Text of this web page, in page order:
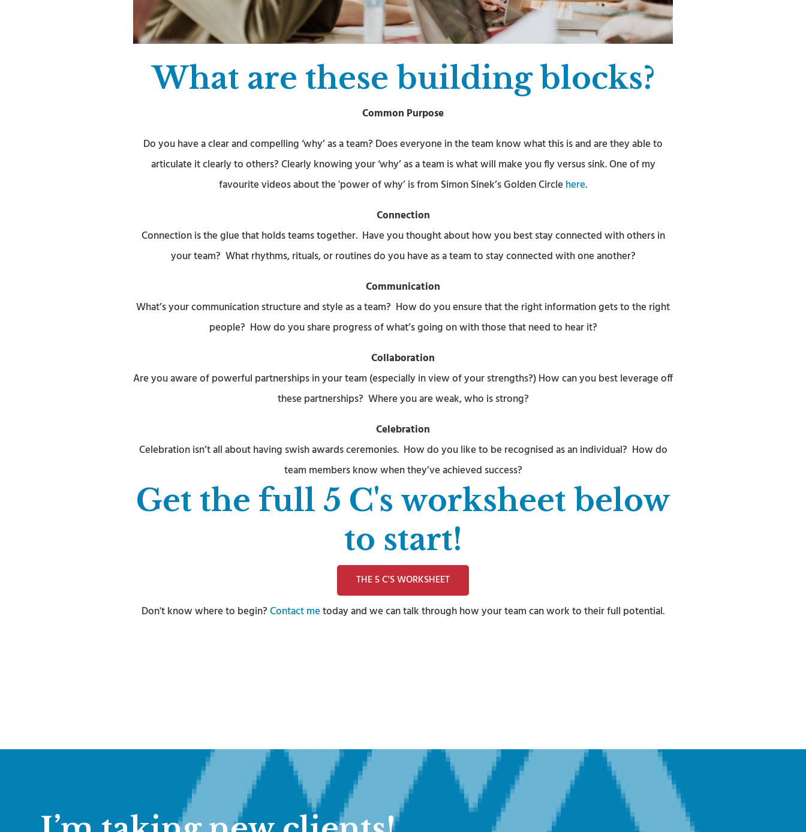
What are these building blocks?
Common Purpose
Do you have a clear and compelling ‘why’ as a team? Does everyone in the team know what this is and are they able to
articulate it clearly to others? Clearly knowing your ‘why’ as a team is what will make you fly versus sink. One of my
favourite videos about the 'power of why’ is from Simon Sinek’s Golden Circle here.
Connection
Connection is the glue that holds teams together. Have you thought about how you best stay connected with others in
your team? What rhythms, rituals, or routines do you have as a team to stay connected with one another?
Communication
What’s your communication structure and style as a team? How do you ensure that the right information gets to the right
people? How do you share progress of what’s going on with those that need to hear it?
Collaboration
Are you aware of powerful partnerships in your team (especially in view of your strengths?) How can you best leverage off
these partnerships? Where you are weak, who is strong?
Celebration
Celebration isn’t all about having swish awards ceremonies. How do you like to be recognised as an individual? How do
team members know when they’ve achieved success?
Get the full 5 C's worksheet below
to start!
THE 5 C'S WORKSHEET
Don't know where to begin?Contact metoday and we can talk through how your team can work to their full potential.